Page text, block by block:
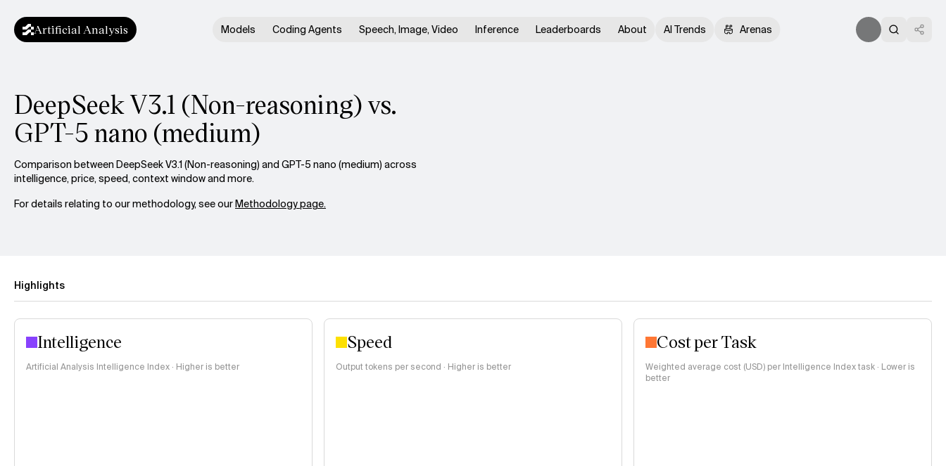
Artificial Analysis Models Coding Agents Speech, Image, Video Inference Leaderboards About AI Trends Arenas
DeepSeek V3.1 (Non-reasoning) vs.
GPT-5 nano (medium)
Comparison between DeepSeek V3.1 (Non-reasoning) and GPT-5 nano (medium) across
intelligence, price, speed, context window and more.
For details relating to our methodology, see ourMethodology page.
Highlights
Intelligence
Artificial Analysis Intelligence Index · Higher is better
Speed
Output tokens per second · Higher is better
Cost per Task
Weighted average cost (USD) per Intelligence Index task · Lower is
better